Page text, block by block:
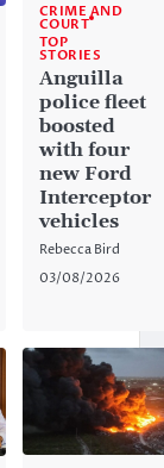
CRIME AND
COURT
TOP
STORIES
Anguilla
police fleet
boosted
with four
new Ford
Interceptor
vehicles
Rebecca Bird
03/08/2026